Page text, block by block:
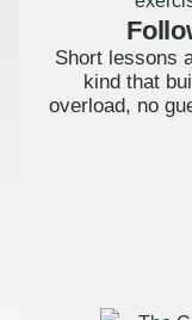
Short lessons
kind that
overload, no